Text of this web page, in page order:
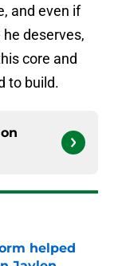
and even if
deserves,
core and
to build.
helped